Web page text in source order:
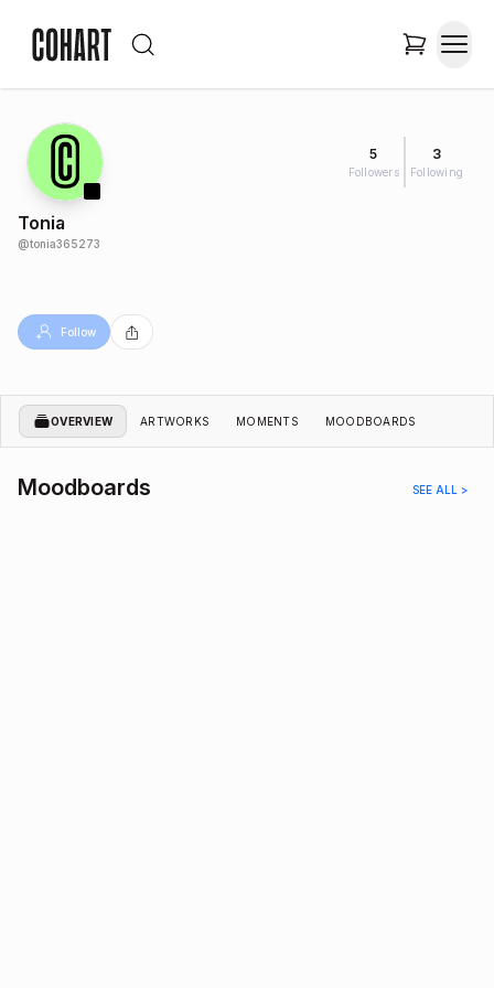
5
Followers
3
Following
Tonia
@tonia365273
Follow
OVERVIEW ARTWORKS MOMENTS MOODBOARDS
Moodboards SEE ALL >